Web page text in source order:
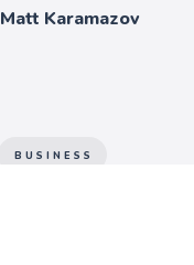
Matt Karamazov
BUSINESS